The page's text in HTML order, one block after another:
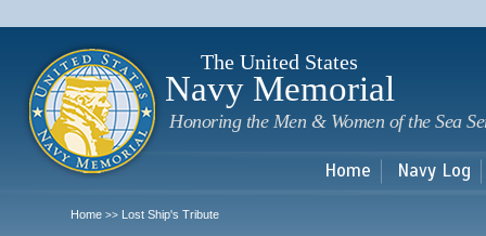
The United States
Navy Memorial
Honoring the Men & Women of the Sea
Home Navy Log
Home >> Lost Ship's Tribute